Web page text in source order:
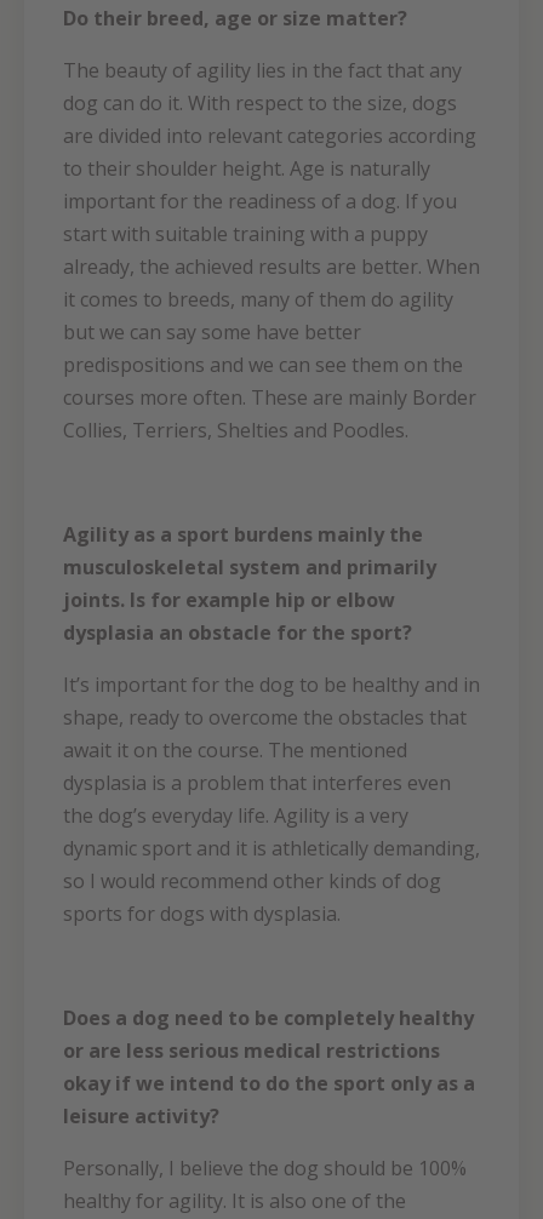
Do their breed, age or size matter?
The beauty of agility lies in the fact that any
dog can do it. With respect to the size, dogs
are divided into relevant categories according
to their shoulder height. Age is naturally
important for the readiness of a dog. If you
start with suitable training with a puppy
already, the achieved results are better. When
it comes to breeds, many of them do agility
but we can say some have better
predispositions and we can see them on the
courses more often. These are mainly Border
Collies, Terriers, Shelties and Poodles.
Agility as a sport burdens mainly the
musculoskeletal system and primarily
joints. Is for example hip or elbow
dysplasia an obstacle for the sport?
It’s important for the dog to be healthy and in
shape, ready to overcome the obstacles that
await it on the course. The mentioned
dysplasia is a problem that interferes even
the dog’s everyday life. Agility is a very
dynamic sport and it is athletically demanding,
so I would recommend other kinds of dog
sports for dogs with dysplasia.
Does a dog need to be completely healthy
or are less serious medical restrictions
okay if we intend to do the sport only as a
leisure activity?
Personally, I believe the dog should be 100%
healthy for agility. It is also one of the